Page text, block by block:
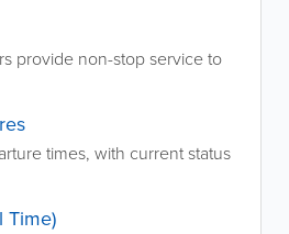
provide non-stop service to
times, with current status
Time)